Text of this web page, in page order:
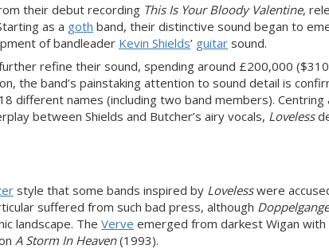
their debut recording This Is Your Bloody Valentine,
as a goth band, their distinctive sound began to
of bandleader Kevin Shields’ guitar sound.
refine their sound, spending around £200,000
the band’s painstaking attention to sound detail is
different names (including two band members). Centring
between Shields and Butcher’s airy vocals, Loveless
style that some bands inspired by Lovelesswere
suffered from such bad press, although
landscape. The Verve emerged from darkest Wigan with
A Storm In Heaven(1993).